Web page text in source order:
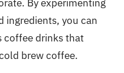
By experimenting
ingredients, you can
coffee drinks that
brew coffee.